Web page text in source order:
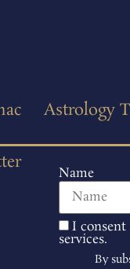
Astrology
Name
I
services.
By